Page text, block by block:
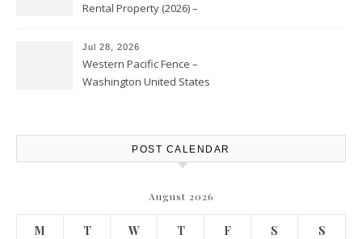
Rental Property (2026) –
Jul 28, 2026
Western Pacific Fence –
Washington United States
POST CALENDAR
August 2026
M T W T F S S